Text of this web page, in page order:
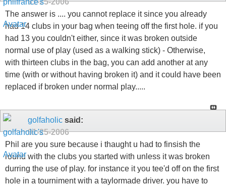
The answer is .... you cannot replace it since you already
had 14 clubs in your bag when teeing off the first hole. if you
had 13 you couldn't either, since it was broken outside
normal use of play (used as a walking stick) - Otherwise,
with thirteen clubs in the bag, you can add another at any
time (with or without having broken it) and it could have been
replaced if broken under normal play.....
golfaholic said:
01-25-2006
Phil are you sure because i thaught u had to finsish the
round with the clubs you started with unless it was broken
durring the use of play. for instance it you tee'd off on the first
hole in a tourniment with a taylormade driver. you have to